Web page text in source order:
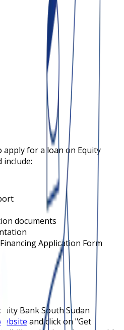
apply for a loan on Equity
include:
documents
Application Form
Bank South Sudan
and click on "Get